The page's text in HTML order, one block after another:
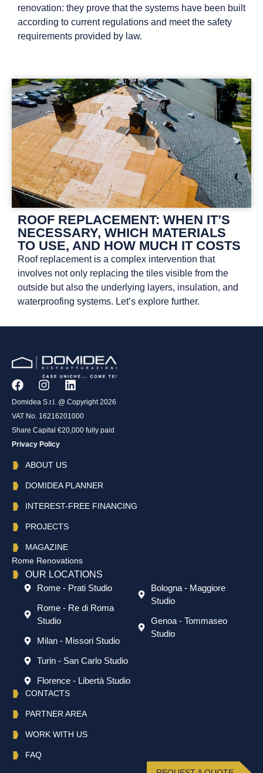
renovation: they prove that the systems have been built
according to current regulations and meet the safety
requirements provided by law.
ROOF REPLACEMENT: WHEN IT’S
NECESSARY, WHICH MATERIALS
TO USE, AND HOW MUCH IT COSTS
Roof replacement is a complex intervention that
involves not only replacing the tiles visible from the
outside but also the underlying layers, insulation, and
waterproofing systems. Let’s explore further.
Domidea S.r.l. @ Copyright 2026
VAT No. 16216201000
Share Capital €20,000 fully paid
Privacy Policy
ABOUT US
DOMIDEA PLANNER
INTEREST-FREE FINANCING
PROJECTS
MAGAZINE
Rome Renovations
OUR LOCATIONS
Rome - Prati Studio
Rome - Re di Roma
Studio
Milan - Missori Studio
Turin - San Carlo Studio
Florence - Libertà Studio
Bologna - Maggiore
Studio
Genoa - Tommaseo
Studio
CONTACTS
PARTNER AREA
WORK WITH US
FAQ